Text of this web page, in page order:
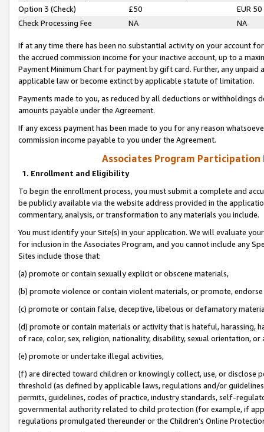
Option 3 (Check)
£50
EUR 50
Check Processing Fee
NA NA
If at any time there has been no substantial activity on your account
the accrued commission income for your inactive account, up to a
Payment Minimum Chart for payment by gift card. Further, any
applicable law or become extinct by applicable statute of limitation.
Payments made to you, as reduced by all deductions or
amounts payable under the Agreement.
If any excess payment has been made to you for any reason
commission income payable to you under the Agreement.
Associates Program Participation
1. Enrollment and Eligibility
To begin the enrollment process, you must submit a complete and
be publicly available via the website address provided in the
commentary, analysis, or transformation to any materials you include.
You must identify your Site(s) in your application. We will evaluate
for inclusion in the Associates Program, and you cannot include any
Sites include those that:
(a) promote or contain sexually explicit or obscene materials,
(b) promote violence or contain violent materials, or promote,
(c) promote or contain false, deceptive, libelous or defamatory
(d) promote or contain materials or activity that is hateful, harassing,
of race, color, sex, religion, nationality, disability, sexual orientation, or
(e) promote or undertake illegal activities,
(f) are directed toward children or knowingly collect, use, or
threshold (as defined by applicable laws, regulations and/or
permits, guidelines, codes of practice, industry standards, self-
governmental authority related to child protection (for example, if
regulations promulgated thereunder or the Children’s Online